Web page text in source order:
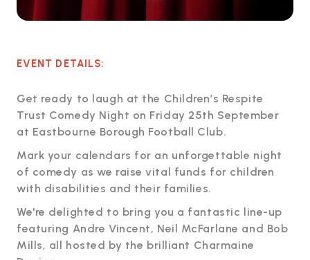
EVENT DETAILS:
Get ready to laugh at the Children’s Respite
Trust Comedy Night on Friday 25th September
at Eastbourne Borough Football Club.
Mark your calendars for an unforgettable night
of comedy as we raise vital funds for children
with disabilities and their families.
We're delighted to bring you a fantastic line-up
featuring Andre Vincent, Neil McFarlane and Bob
Mills, all hosted by the brilliant Charmaine